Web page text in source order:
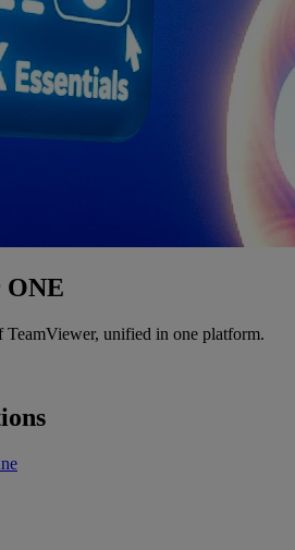
ONE
unified in one platform.